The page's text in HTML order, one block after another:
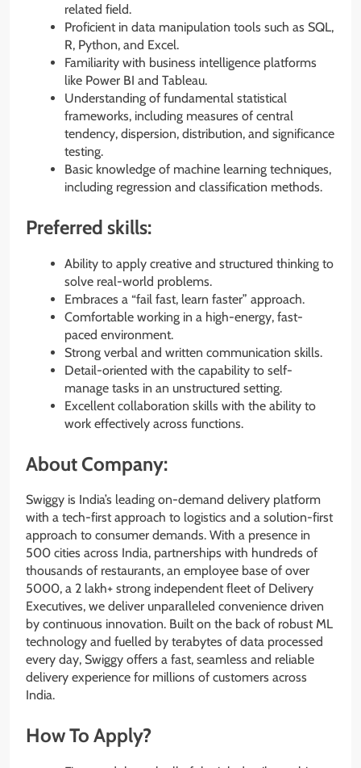
related field.
Proficient in data manipulation tools such as SQL,
R, Python, and Excel.
Familiarity with business intelligence platforms
like Power BI and Tableau.
Understanding of fundamental statistical
frameworks, including measures of central
tendency, dispersion, distribution, and significance
testing.
Basic knowledge of machine learning techniques,
including regression and classification methods.
Preferred skills:
Ability to apply creative and structured thinking to
solve real-world problems.
Embraces a “fail fast, learn faster” approach.
Comfortable working in a high-energy, fast-
paced environment.
Strong verbal and written communication skills.
Detail-oriented with the capability to self-
manage tasks in an unstructured setting.
Excellent collaboration skills with the ability to
work effectively across functions.
About Company:
Swiggy is India’s leading on-demand delivery platform
with a tech-first approach to logistics and a solution-first
approach to consumer demands. With a presence in
500 cities across India, partnerships with hundreds of
thousands of restaurants, an employee base of over
5000, a 2 lakh+ strong independent fleet of Delivery
Executives, we deliver unparalleled convenience driven
by continuous innovation. Built on the back of robust ML
technology and fuelled by terabytes of data processed
every day, Swiggy offers a fast, seamless and reliable
delivery experience for millions of customers across
India.
How To Apply?